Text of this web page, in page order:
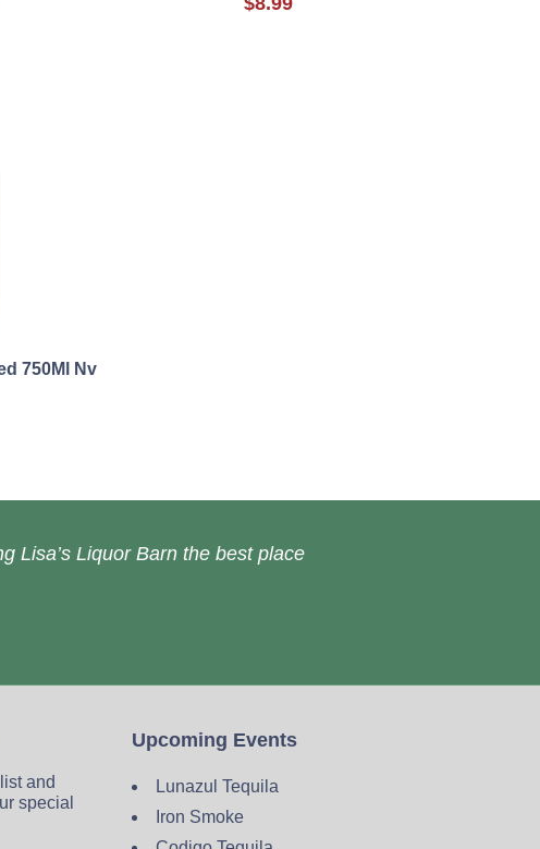
750Ml Nv
Lisa’s Liquor Barn the best place
and
special
Upcoming Events
Lunazul Tequila
Iron Smoke